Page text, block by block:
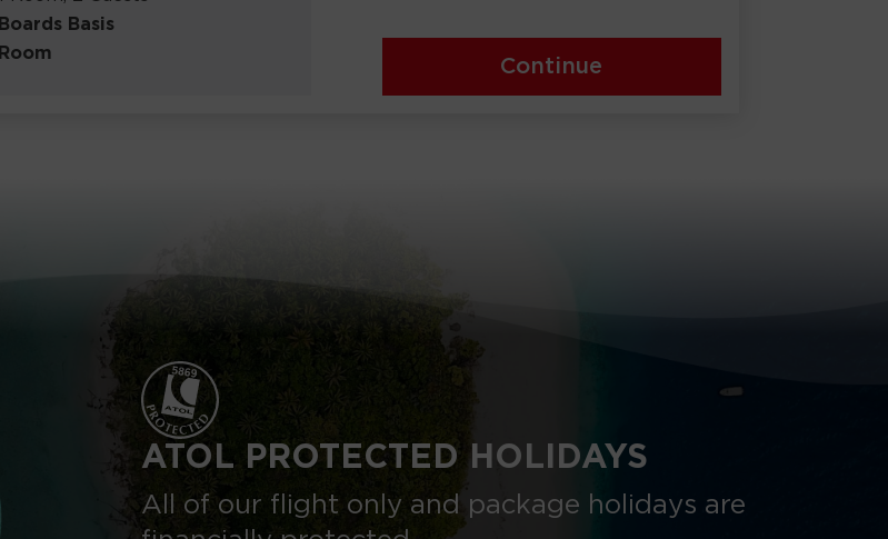
Boards Basis
Room
Continue
ATOL PROTECTED HOLIDAYS
All of our flight only and package holidays are